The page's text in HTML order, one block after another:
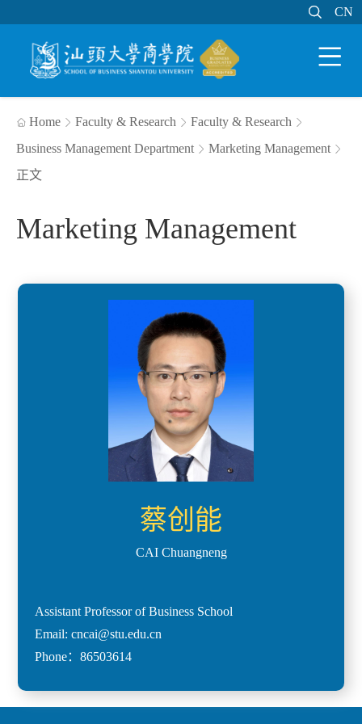
 CN
 CN

 Home  Faculty & Research  Faculty & Research 
Business Management Department  Marketing Management 
正文
Marketing Management
蔡创能
CAI Chuangneng
Assistant Professor of Business School
Email: cncai@stu.edu.cn
Phone：86503614